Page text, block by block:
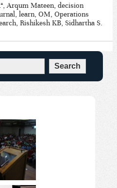
,Arqum Mateen, decision
, learn, OM, Operations
, Rishikesh KB, Sidhartha S.